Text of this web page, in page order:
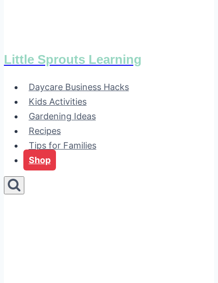
Little Sprouts Learning
Daycare Business Hacks
Kids Activities
Gardening Ideas
Recipes
Tips for Families
Shop